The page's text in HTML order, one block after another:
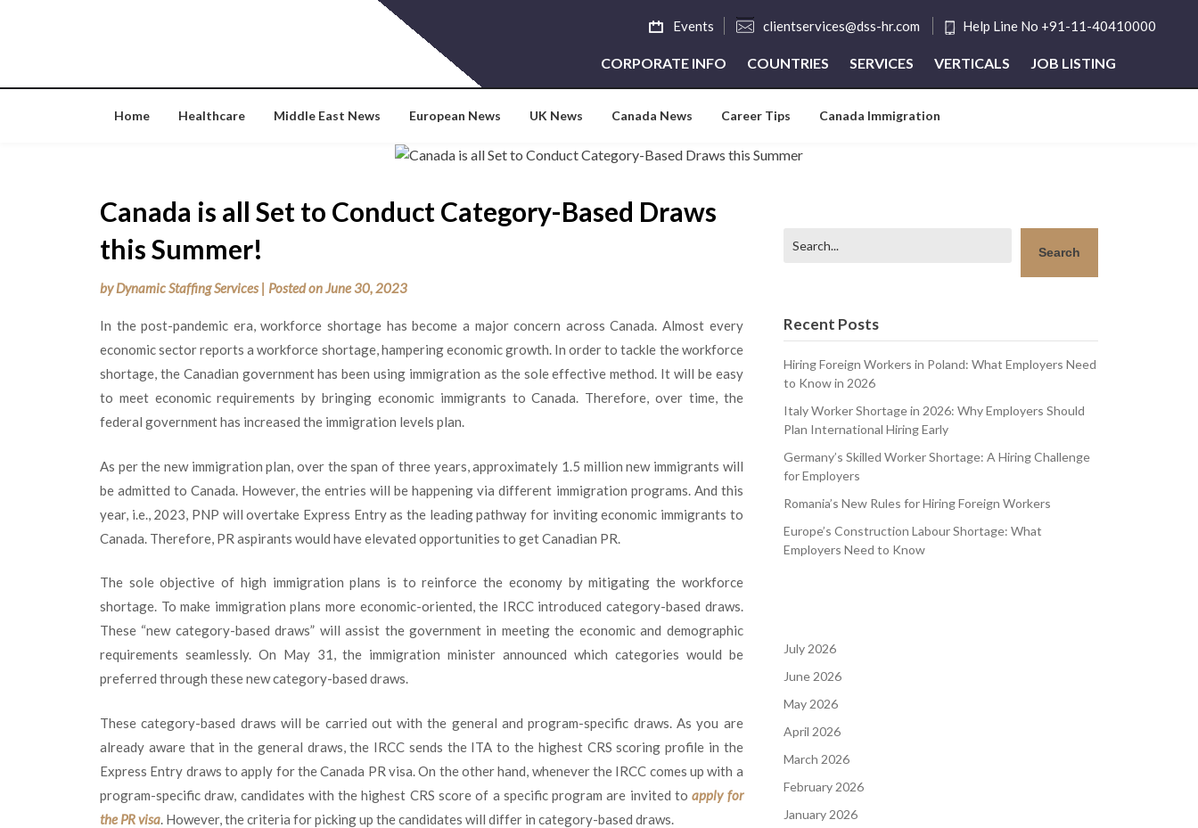
Events clientservices@dss-hr.com Help Line No +91-11-40410000
CORPORATE INFO COUNTRIES SERVICES VERTICALS JOB LISTING
Home Healthcare Middle East News European News UK News Canada News Career Tips Canada Immigration
Canada is all Set to Conduct Category-Based Draws
this Summer!
byDynamic Staffing Services Posted onJune 30, 2023
In the post-pandemic era, workforce shortage has become a major concern across Canada. Almost every
economic sector reports a workforce shortage, hampering economic growth. In order to tackle the workforce
shortage, the Canadian government has been using immigration as the sole effective method. It will be easy
to meet economic requirements by bringing economic immigrants to Canada. Therefore, over time, the
federal government has increased the immigration levels plan.
As per the new immigration plan, over the span of three years, approximately 1.5 million new immigrants will
be admitted to Canada. However, the entries will be happening via different immigration programs. And this
year, i.e., 2023, PNP will overtake Express Entry as the leading pathway for inviting economic immigrants to
Canada. Therefore, PR aspirants would have elevated opportunities to get Canadian PR.
The sole objective of high immigration plans is to reinforce the economy by mitigating the workforce
shortage. To make immigration plans more economic-oriented, the IRCC introduced category-based draws.
These “new category-based draws” will assist the government in meeting the economic and demographic
requirements seamlessly. On May 31, the immigration minister announced which categories would be
preferred through these new category-based draws.
These category-based draws will be carried out with the general and program-specific draws. As you are
already aware that in the general draws, the IRCC sends the ITA to the highest CRS scoring profile in the
Express Entry draws to apply for the Canada PR visa. On the other hand, whenever the IRCC comes up with a
program-specific draw, candidates with the highest CRS score of a specific program are invited toapply for
the PR visa. However, the criteria for picking up the candidates will differ in category-based draws.
Search
Recent Posts
Hiring Foreign Workers in Poland: What Employers Need
to Know in 2026
Italy Worker Shortage in 2026: Why Employers Should
Plan International Hiring Early
Germany’s Skilled Worker Shortage: A Hiring Challenge
for Employers
Romania’s New Rules for Hiring Foreign Workers
Europe’s Construction Labour Shortage: What
Employers Need to Know
July 2026
June 2026
May 2026
April 2026
March 2026
February 2026
January 2026